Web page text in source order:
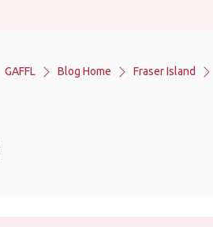
GAFFL Blog Home Fraser Island